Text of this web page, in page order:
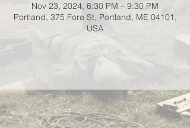
Nov 23, 2024, 6:30 PM – 9:30 PM
Portland, 375 Fore St, Portland, ME 04101,
USA